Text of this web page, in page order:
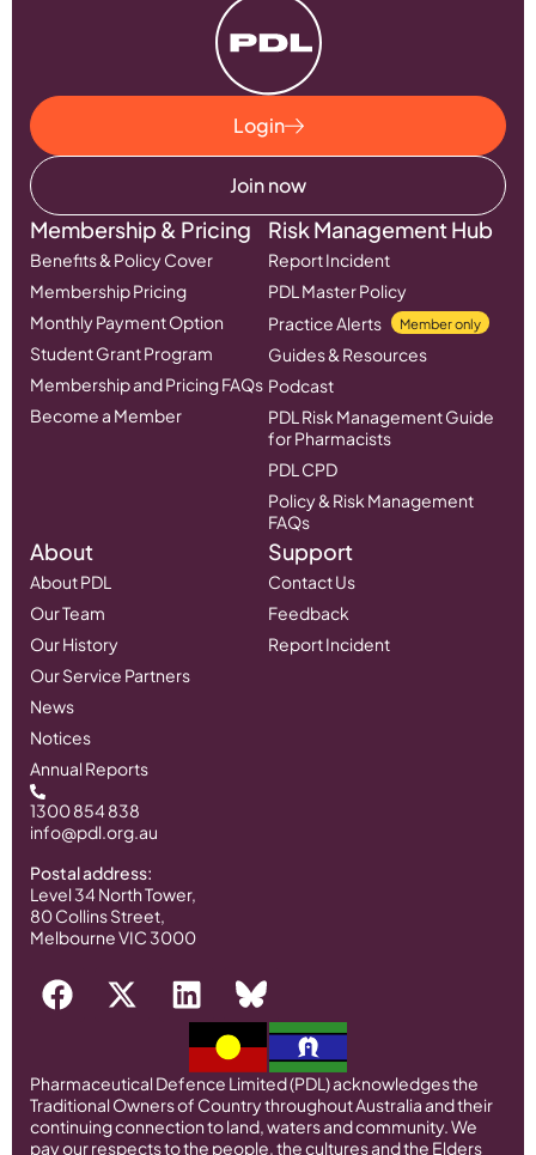
Login
Join now
Membership & Pricing
Benefits & Policy Cover
Membership Pricing
Monthly Payment Option
Student Grant Program
Membership and Pricing FAQs
Become a Member
Risk Management Hub
Report Incident
PDL Master Policy
Practice Alerts
Member only
Guides & Resources
Podcast
PDL Risk Management Guide
for Pharmacists
PDL CPD
Policy & Risk Management
FAQs
About
About PDL
Our Team
Our History
Our Service Partners
News
Notices
Annual Reports
Support
Contact Us
Feedback
Report Incident
1300 854 838
info@pdl.org.au
Postal address:
Level 34 North Tower,
80 Collins Street,
Melbourne VIC 3000
Pharmaceutical Defence Limited (PDL) acknowledges the
Traditional Owners of Country throughout Australia and their
continuing connection to land, waters and community. We
pay our respects to the people, the cultures and the Elders